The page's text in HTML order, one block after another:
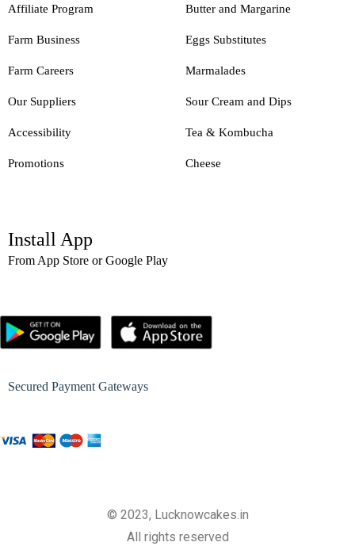
Affiliate Program
Farm Business
Farm Careers
Our Suppliers
Accessibility
Promotions
Butter and Margarine
Eggs Substitutes
Marmalades
Sour Cream and Dips
Tea & Kombucha
Cheese
Install App
From App Store or Google Play
Secured Payment Gateways
© 2023, Lucknowcakes.in
All rights reserved